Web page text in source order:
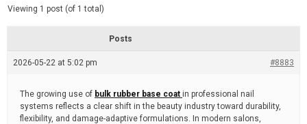
e
t
e
Viewing 1 post (of 1 total)
Posts
2026-05-22 at 5:02 pm #8883
The growing use of bulk rubber base coat in professional nail
systems reflects a clear shift in the beauty industry toward durability,
flexibility, and damage-adaptive formulations. In modern salons,